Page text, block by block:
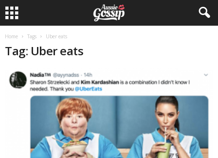
Home Tags Uber eats
Tag: Uber eats